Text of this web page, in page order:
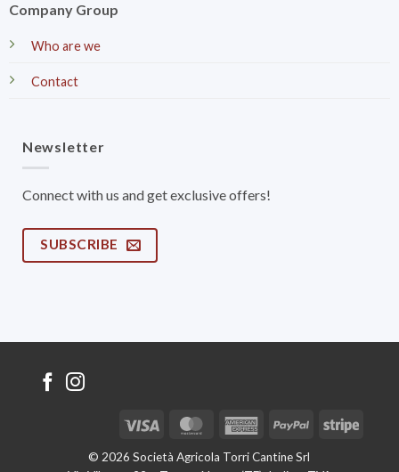
Company Group
Who are we
Contact
Newsletter
Connect with us and get exclusive offers!
SUBSCRIBE
© 2026 Società Agricola Torri Cantine Srl
Visa MasterCardAmericanPayPal Stripe